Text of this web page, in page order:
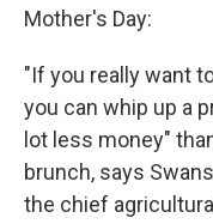
Mother's Day:
"If you really want
you can whip up a
lot less money"
brunch, says
the chief